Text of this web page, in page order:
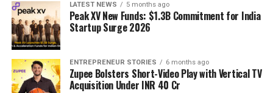
LATEST NEWS 5 months ago
Peak XV New Funds: $1.3B Commitment for India
Startup Surge 2026
ENTREPRENEUR STORIES 6 months ago
Zupee Bolsters Short-Video Play with Vertical TV
Acquisition Under INR 40 Cr